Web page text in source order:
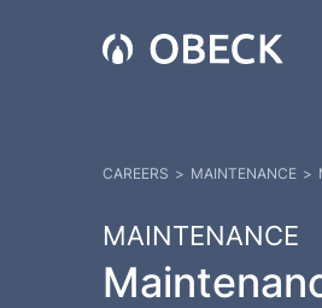
CAREERS > MAINTENANCE >
MAINTENANCE